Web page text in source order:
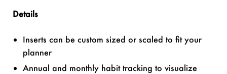
Details
Inserts can be custom sized or scaled to fit your
planner
Annual and monthly habit tracking to visualize